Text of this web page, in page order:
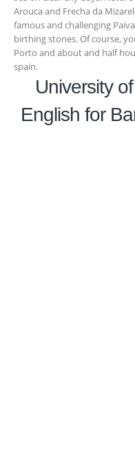
Arouca and Frecha da
famous and challenging
birthing stones. Of course,
Porto and about and half
spain.
University
English for